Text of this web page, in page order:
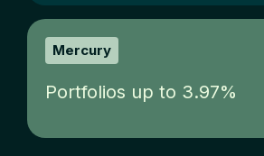
Mercury
Portfolios up to 3.97%